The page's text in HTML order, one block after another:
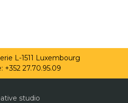
L-1511 Luxembourg
+352 27.70.95.09
studio